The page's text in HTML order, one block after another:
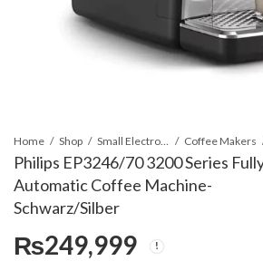
Home Shop Small Electronics Coffee Makers
Philips EP3246/70 3200 Series
Automatic Coffee Machine-
Schwarz/Silber
₨249,999